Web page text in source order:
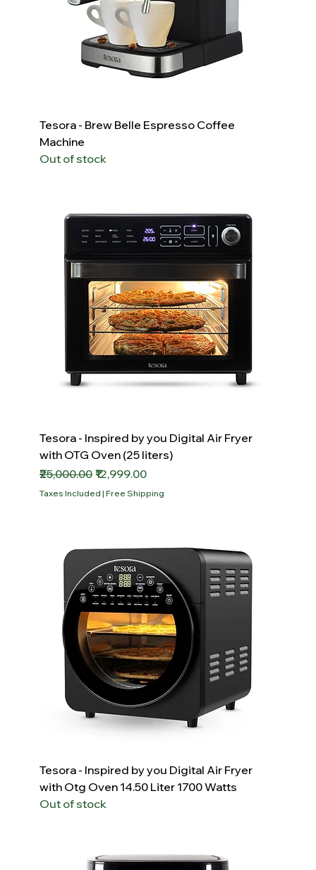
Tesora - Brew Belle Espresso Coffee
Machine
Out of stock
Tesora - Inspired by you Digital Air Fryer
with OTG Oven (25 liters)
Regular Price
₹25,000.00 Sale Price
₹12,999.00
Taxes Included | Free Shipping
Tesora - Inspired by you Digital Air Fryer
with Otg Oven 14.50 Liter 1700 Watts
Out of stock